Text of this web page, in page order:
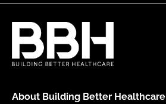
About Building Better Healthcare